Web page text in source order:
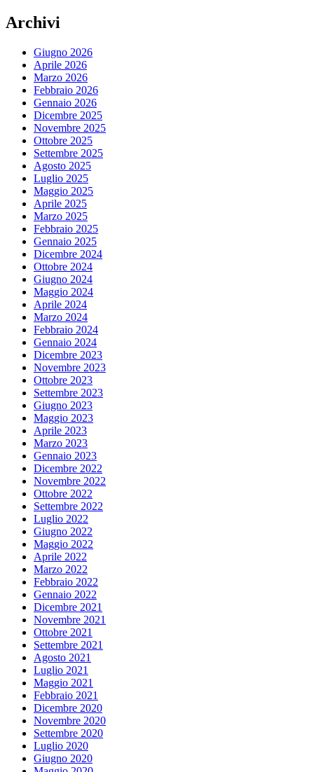
Archivi
Giugno 2026
Aprile 2026
Marzo 2026
Febbraio 2026
Gennaio 2026
Dicembre 2025
Novembre 2025
Ottobre 2025
Settembre 2025
Agosto 2025
Luglio 2025
Maggio 2025
Aprile 2025
Marzo 2025
Febbraio 2025
Gennaio 2025
Dicembre 2024
Ottobre 2024
Giugno 2024
Maggio 2024
Aprile 2024
Marzo 2024
Febbraio 2024
Gennaio 2024
Dicembre 2023
Novembre 2023
Ottobre 2023
Settembre 2023
Giugno 2023
Maggio 2023
Aprile 2023
Marzo 2023
Gennaio 2023
Dicembre 2022
Novembre 2022
Ottobre 2022
Settembre 2022
Luglio 2022
Giugno 2022
Maggio 2022
Aprile 2022
Marzo 2022
Febbraio 2022
Gennaio 2022
Dicembre 2021
Novembre 2021
Ottobre 2021
Settembre 2021
Agosto 2021
Luglio 2021
Maggio 2021
Febbraio 2021
Dicembre 2020
Novembre 2020
Settembre 2020
Luglio 2020
Giugno 2020